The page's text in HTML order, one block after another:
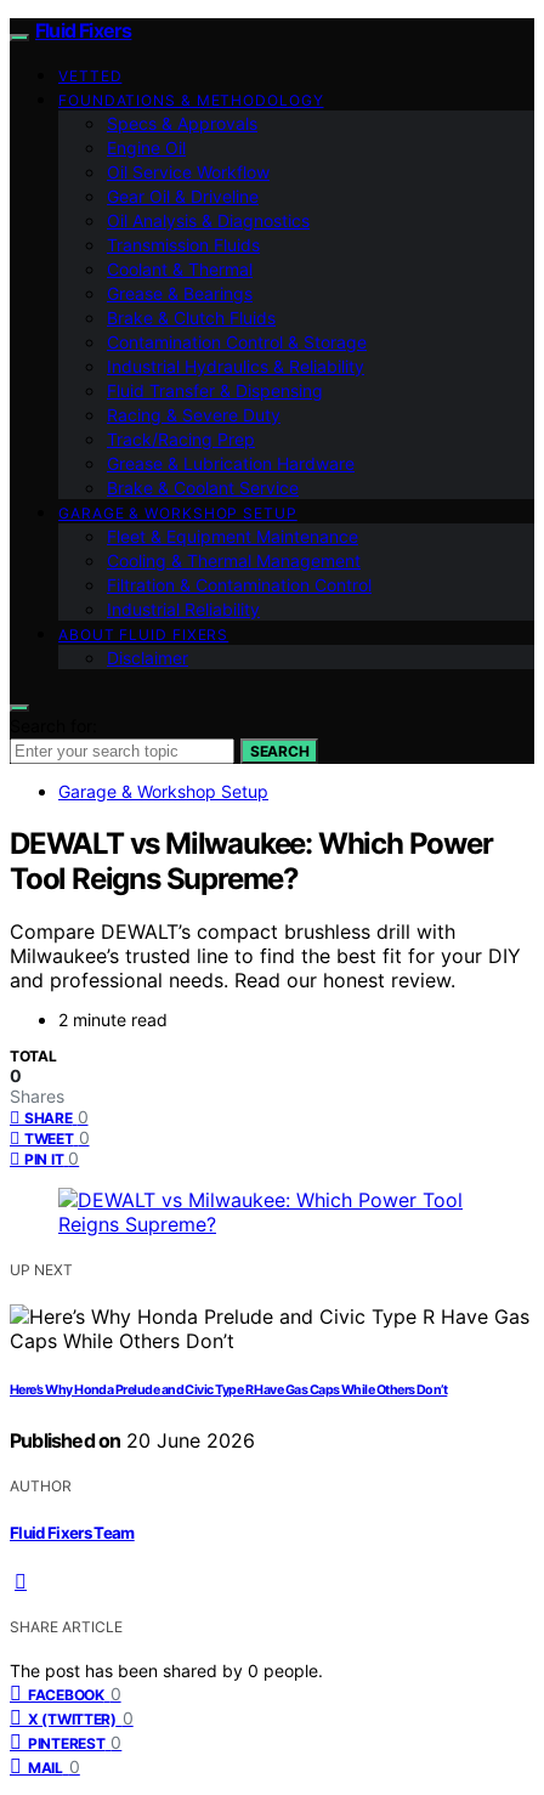
Fluid Fixers
VETTED
FOUNDATIONS & METHODOLOGY
Specs & Approvals
Engine Oil
Oil Service Workflow
Gear Oil & Driveline
Oil Analysis & Diagnostics
Transmission Fluids
Coolant & Thermal
Grease & Bearings
Brake & Clutch Fluids
Contamination Control & Storage
Industrial Hydraulics & Reliability
Fluid Transfer & Dispensing
Racing & Severe Duty
Track/Racing Prep
Grease & Lubrication Hardware
Brake & Coolant Service
GARAGE & WORKSHOP SETUP
Fleet & Equipment Maintenance
Cooling & Thermal Management
Filtration & Contamination Control
Industrial Reliability
ABOUT FLUID FIXERS
Disclaimer
SEARCH
Garage & Workshop Setup
DEWALT vs Milwaukee: Which Power
Tool Reigns Supreme?
Compare DEWALT’s compact brushless drill with
Milwaukee’s trusted line to find the best fit for your DIY
and professional needs. Read our honest review.
2 minute read
TOTAL
0
Shares
SHARE 0
TWEET 0
PIN IT 0
UP NEXT
Here’s Why Honda Prelude and Civic Type R Have Gas Caps While Others Don’t
Published on 20 June 2026
AUTHOR
Fluid Fixers Team
SHARE ARTICLE
The post has been shared by 0 people.
FACEBOOK 0
X (TWITTER) 0
PINTEREST 0
MAIL 0